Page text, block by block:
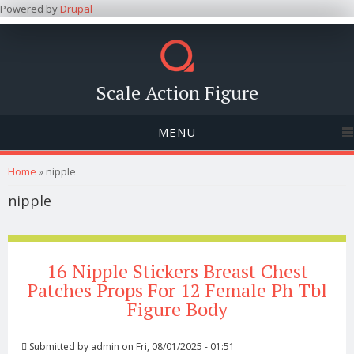
Powered byDrupal
Scale Action Figure
MENU
You are here
Home » nipple
nipple
16 Nipple Stickers Breast Chest
Patches Props For 12 Female Ph Tbl
Figure Body
Submitted by admin on Fri, 08/01/2025 - 01:51